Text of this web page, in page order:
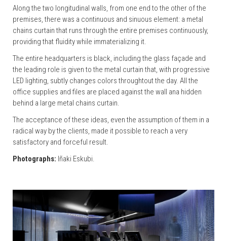
Along the two longitudinal walls, from one end to the other of the
premises, there was a continuous and sinuous element: a metal
chains curtain that runs through the entire premises continuously,
providing that fluidity while immaterializing it.
The entire headquarters is black, including the glass façade and
the leading role is given to the metal curtain that, with progressive
LED lighting, subtly changes colors throughtout the day. All the
office supplies and files are placed against the wall ana hidden
behind a large metal chains curtain.
The acceptance of these ideas, even the assumption of them in a
radical way by the clients, made it possible to reach a very
satisfactory and forceful result.
Photographs: Iñaki Eskubi.